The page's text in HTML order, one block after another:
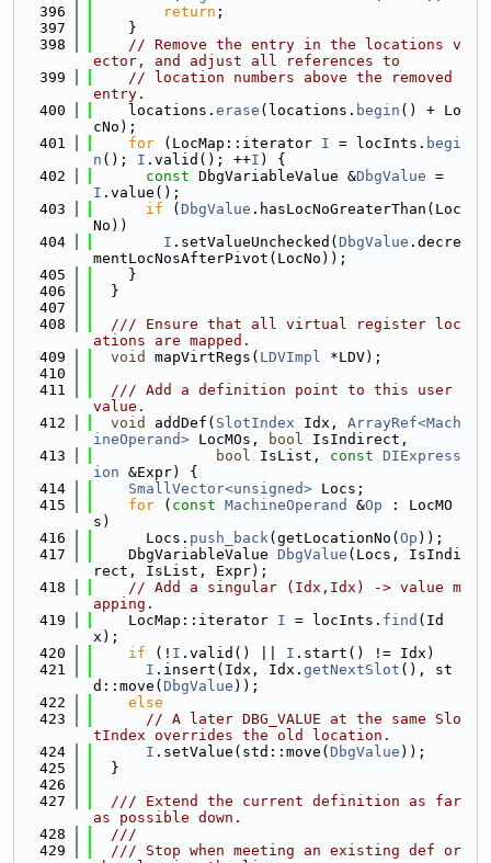
  396
return ;
  397
    }
  398
// Remove the entry in the locations v
ector, and adjust all references to
  399
// location numbers above the removed
entry.
  400
    locations.
erase (locations. begin () + Lo
cNo);
  401
for (LocMap::iterator I = locInts. begi
n (); I .valid(); ++I ) {
  402
const DbgVariableValue &DbgValue
I .value();
  403
if ( DbgValue .hasLocNoGreaterThan(Loc
No))
  404
I .setValueUnchecked( DbgValue .decre
mentLocNosAfterPivot(LocNo));
  405
    }
  406
  }
  407
  408
  /// Ensure that all virtual register loc
ations are mapped.
  409
void mapVirtRegs( LDVImpl *LDV);
  410
  411
  /// Add a definition point to this user
value.
  412
void addDef( SlotIndex Idx, ArrayRef<Mach
ineOperand> LocMOs, bool IsIndirect,
  413
bool IsList, const DIExpress
ion &Expr) {
  414
SmallVector<unsigned> Locs;
  415
for ( const MachineOperand &Op : LocMO
s)
  416
      Locs.
push_back(getLocationNo( Op ));
  417
    DbgVariableValue
DbgValue (Locs, IsIndi
rect, IsList, Expr);
  418
// Add a singular (Idx,Idx) -> value m
apping.
  419
    LocMap::iterator
I = locInts. find (Id
x);
  420
if (! I .valid() || I .start() != Idx)
  421
I .insert(Idx, Idx. getNextSlot (), st
d::move( DbgValue ));
  422
else
  423
// A later DBG_VALUE at the same Slo
tIndex overrides the old location.
  424
I .setValue(std::move( DbgValue ));
  425
  }
  426
  427
  /// Extend the current definition as far
as possible down.
  428
  ///
  429
  /// Stop when meeting an existing def or